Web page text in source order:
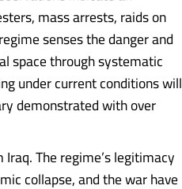
mass arrests, raids on
senses the danger and
space through systematic
under current conditions will
demonstrated with over
The regime’s legitimacy
collapse, and the war have